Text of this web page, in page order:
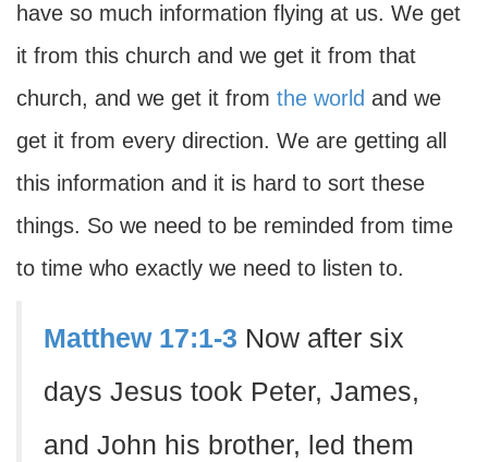
have so much information flying at us. We get
it from this church and we get it from that
church, and we get it from the world and we
get it from every direction. We are getting all
this information and it is hard to sort these
things. So we need to be reminded from time
to time who exactly we need to listen to.
Matthew 17:1-3 Now after six
days Jesus took Peter, James,
and John his brother, led them